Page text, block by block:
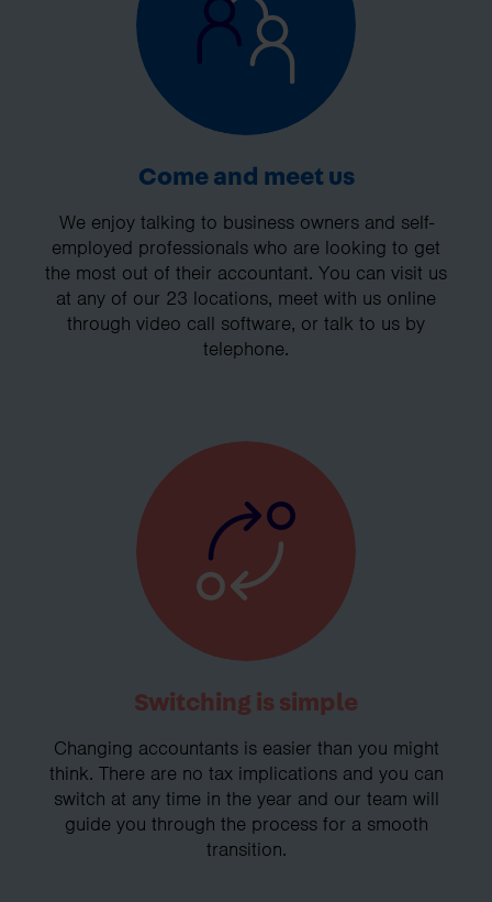
Come and meet us
We enjoy talking to business owners and self-
employed professionals who are looking to get
the most out of their accountant. You can visit us
at any of our 23 locations, meet with us online
through video call software, or talk to us by
telephone.
Switching is simple
Changing accountants is easier than you might
think. There are no tax implications and you can
switch at any time in the year and our team will
guide you through the process for a smooth
transition.